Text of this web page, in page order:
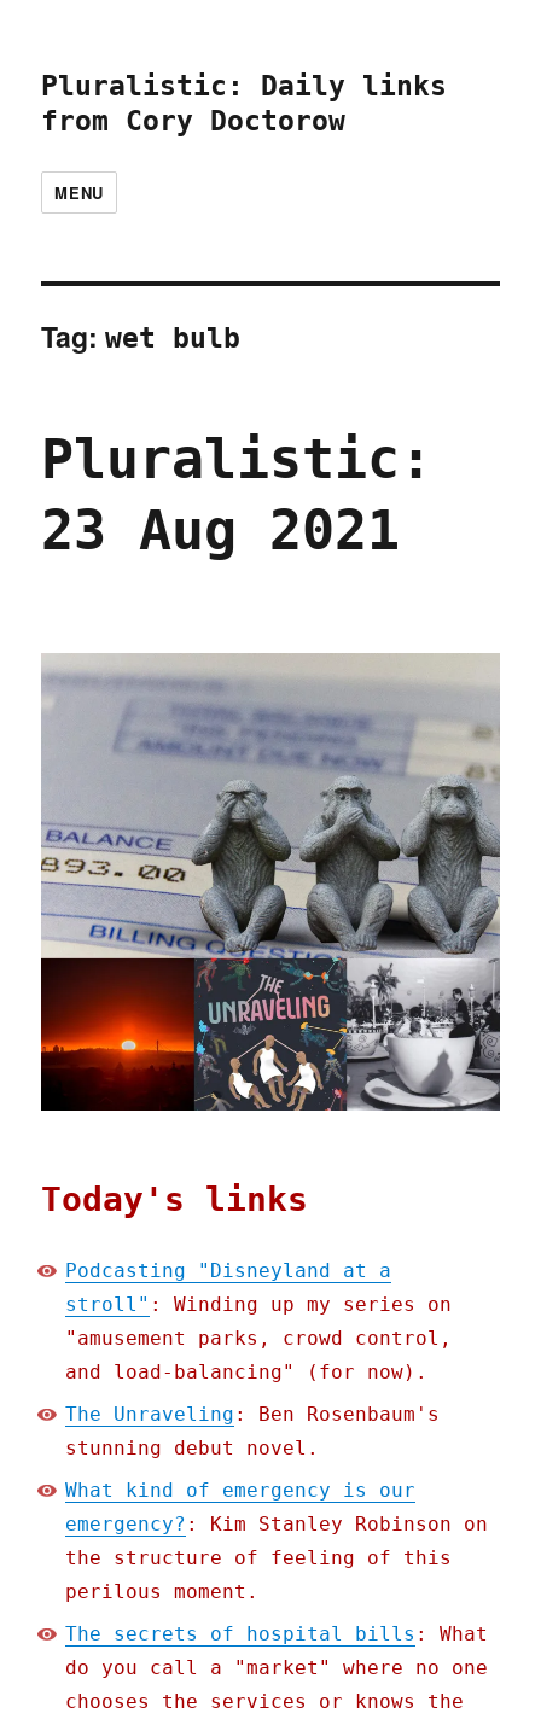
Pluralistic: Daily links
from Cory Doctorow
MENU
Tag:wet bulb
Pluralistic:
23 Aug 2021
Today's links
Podcasting "Disneyland at a
stroll" : Winding up my series on
"amusement parks, crowd control,
and load-balancing" (for now).
The Unraveling : Ben Rosenbaum's
stunning debut novel.
What kind of emergency is our
emergency? : Kim Stanley Robinson on
the structure of feeling of this
perilous moment.
The secrets of hospital bills : What
do you call a "market" where no one
chooses the services or knows the